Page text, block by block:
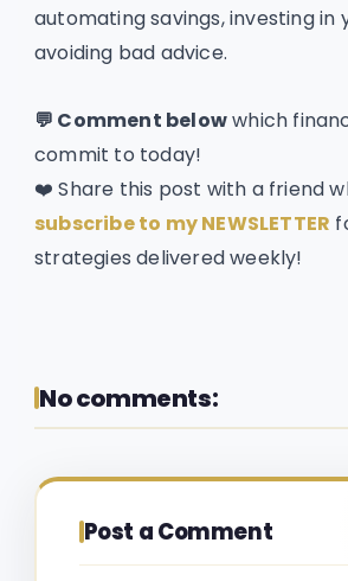
automating savings, investing in
avoiding bad advice.
💬 Comment belowwhich
commit to today!
❤️ Share this post with a friend
subscribe to my NEWSLETTER
strategies delivered weekly!
No comments:
Post a Comment